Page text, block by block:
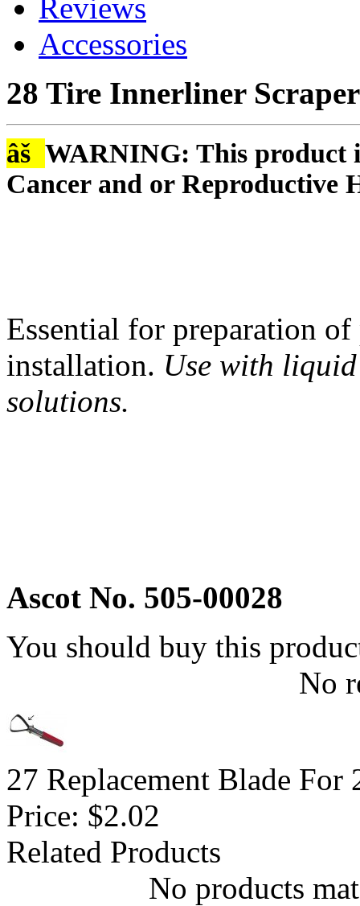
Reviews
Accessories
28 Tire Innerliner Scraper
âš WARNING: This product
Cancer and or Reproductive
Essential for preparation
installation. Use with
solutions.
Ascot No. 505-00028
You should buy this
No
27 Replacement Blade For
Price: $2.02
Related Products
No products